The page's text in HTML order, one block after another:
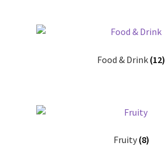
Food & Drink (12)
Fruity (8)